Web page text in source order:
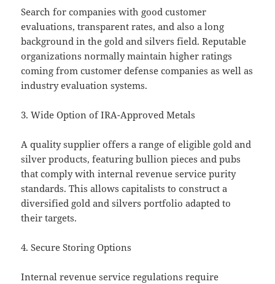
Search for companies with good customer
evaluations, transparent rates, and also a long
background in the gold and silvers field. Reputable
organizations normally maintain higher ratings
coming from customer defense companies as well as
industry evaluation systems.
3. Wide Option of IRA-Approved Metals
A quality supplier offers a range of eligible gold and
silver products, featuring bullion pieces and pubs
that comply with internal revenue service purity
standards. This allows capitalists to construct a
diversified gold and silvers portfolio adapted to
their targets.
4. Secure Storing Options
Internal revenue service regulations require